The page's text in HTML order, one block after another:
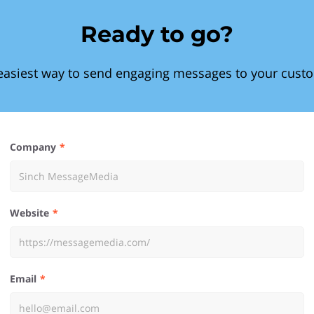
Ready to go?
way to send engaging messages to your
Company
Website
Email